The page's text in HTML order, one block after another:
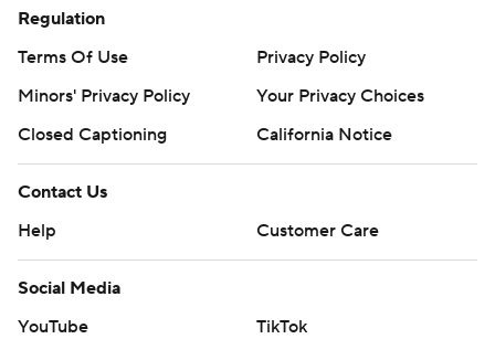
Regulation
Terms Of Use
Privacy Policy
Minors' Privacy Policy
Your Privacy Choices
Closed Captioning
California Notice
Contact Us
Help
Customer Care
Social Media
YouTube
TikTok